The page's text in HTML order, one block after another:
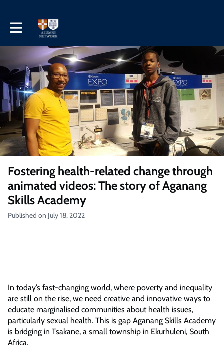
Toggle main navigation
Fostering health-related change through
animated videos: The story of Aganang
Skills Academy
Published on July 18, 2022
In today’s fast-changing world, where poverty and inequality
are still on the rise, we need creative and innovative ways to
educate marginalised communities about health issues,
particularly sexual health. This is gap Aganang Skills Academy
is bridging in Tsakane, a small township in Ekurhuleni, South
Africa.